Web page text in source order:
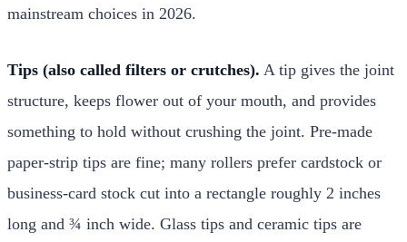
mainstream choices in 2026.
Tips (also called filters or crutches). A tip gives the joint
structure, keeps flower out of your mouth, and provides
something to hold without crushing the joint. Pre-made
paper-strip tips are fine; many rollers prefer cardstock or
business-card stock cut into a rectangle roughly 2 inches
long and ¾ inch wide. Glass tips and ceramic tips are